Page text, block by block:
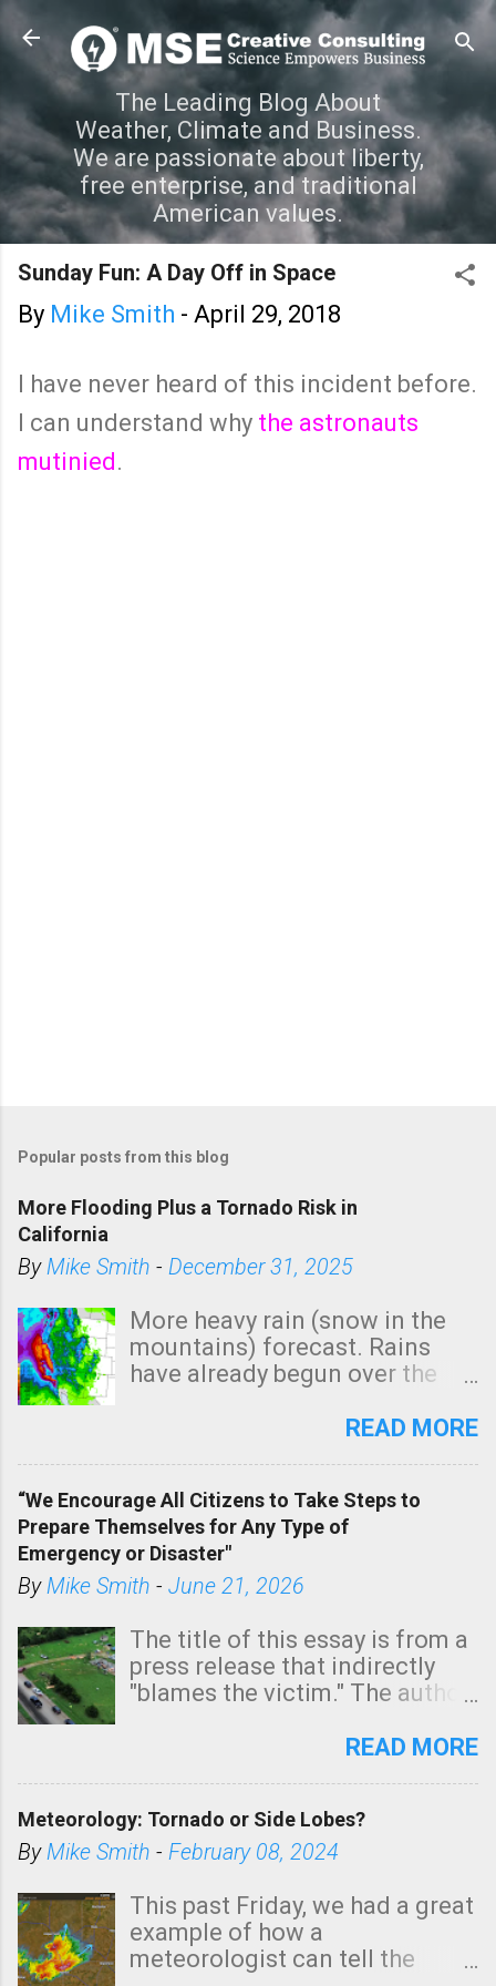
Skip to main content
The Leading Blog About
Weather, Climate and Business.
We are passionate about liberty,
free enterprise, and traditional
American values.
Sunday Fun: A Day Off in Space
By Mike Smith - April 29, 2018
I have never heard of this incident before.
I can understand why the astronauts
mutinied.
Popular posts from this blog
More Flooding Plus a Tornado Risk in
California
ByMike Smith - December 31, 2025
More heavy rain (snow in the
mountains) forecast. Rains
have already begun over the
state. See 3:15pm radar below.
tomorrow morning, in coastal
areas of Southern California,
shown in dark green.
READ MORE
“We Encourage All Citizens to Take Steps to
Prepare Themselves for Any Type of
Emergency or Disaster"
ByMike Smith - June 21, 2026
The title of this essay is from a
press release that indirectly
"blames the victim." The author
Management regarding a fatal
morning. The tornado was
rated EF-2 ("strong") intensity. I
unfortunate as discussed
below. Photo: KAKE.com. Note
that with a basement, as little
READ MORE
Meteorology: Tornado or Side Lobes?
ByMike Smith - February 08, 2024
This past Friday, we had a great
example of how a
meteorologist can tell the